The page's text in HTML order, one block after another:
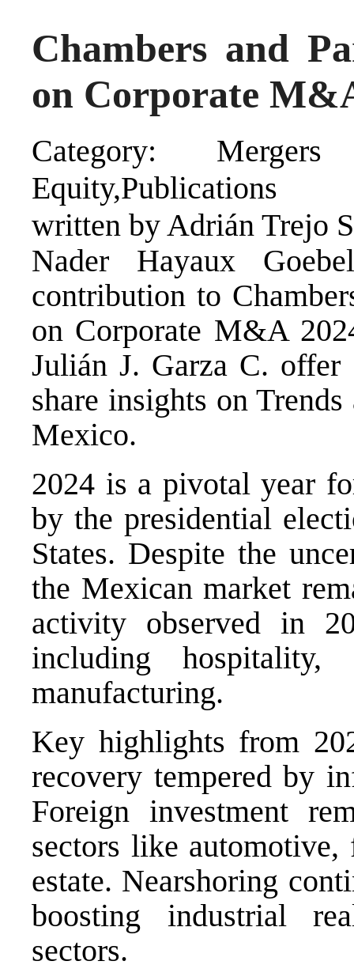
Chambers and
on Corporate
Category: Mergers
Equity,Publications
written by Adrián Trejo
Nader Hayaux
contribution to
on Corporate M&A
Julián J. Garza C.
share insights on
Mexico.
2024 is a pivotal year
by the presidential
States. Despite the
the Mexican market
activity observed in
including
manufacturing.
Key highlights from
recovery tempered by
Foreign investment
sectors like
estate. Nearshoring
boosting industrial
sectors.